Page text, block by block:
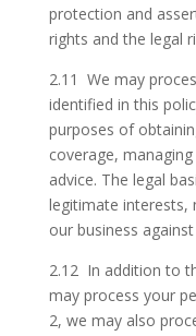
protection and
rights and the legal
2.11 We may
identified in this
purposes of
coverage,
advice. The legal
legitimate interests,
our business against
2.12 In addition to
may process your
2, we may also